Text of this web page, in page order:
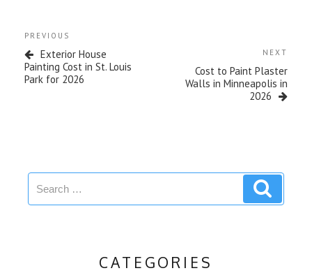
PREVIOUS
Exterior House
Painting Cost in St. Louis
Park for 2026
NEXT
Cost to Paint Plaster
Walls in Minneapolis in
2026
CATEGORIES